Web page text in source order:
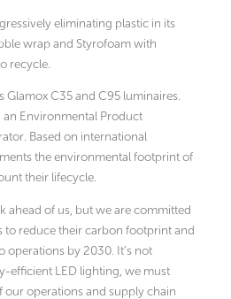
eliminating plastic in its
wrap and Styrofoam with
recycle.
Glamox C35 and C95 luminaires.
an Environmental Product
Based on international
the environmental footprint of
their lifecycle.
ahead of us, but we are committed
to reduce their carbon footprint and
operations by 2030. It’s not
efficient LED lighting, we must
our operations and supply chain